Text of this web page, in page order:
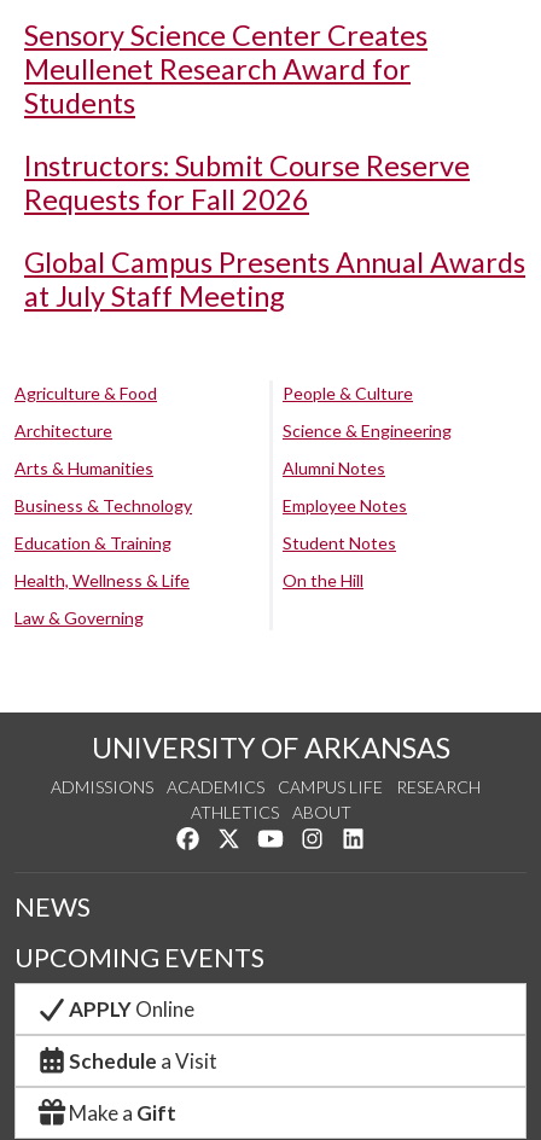
Sensory Science Center Creates
Meullenet Research Award for
Students
Instructors: Submit Course Reserve
Requests for Fall 2026
Global Campus Presents Annual Awards
at July Staff Meeting
Agriculture & Food
Architecture
Arts & Humanities
Business & Technology
Education & Training
Health, Wellness & Life
Law & Governing
People & Culture
Science & Engineering
Alumni Notes
Employee Notes
Student Notes
On the Hill
UNIVERSITY OF ARKANSAS
ADMISSIONS ACADEMICS CAMPUS LIFE
RESEARCH
ATHLETICS
ABOUT
Like us on Facebook
Follow us on Twitter
Watch us on YouTube
See us on Instagram
NEWS
UPCOMING EVENTS
APPLYOnline
Schedule a Visit
Make a Gift